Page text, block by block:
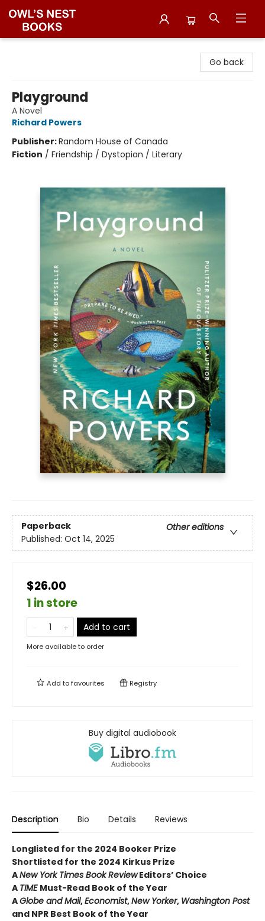
Go back
Playground
A Novel
Richard Powers
Publisher:Random House of Canada
Fiction / Friendship / Dystopian / Literary
Paperback
Other editions
Published: Oct 14, 2025
$26.00
1 in store
Add to cart
More available to order
Add tofavourites Registry
Buy digital audiobook
Description Bio Details Reviews
Longlisted for the 2024 Booker Prize
Shortlisted for the 2024 Kirkus Prize
ANew York Times Book ReviewEditors’ Choice
A TIME Must-Read Book of the Year
AGlobe and Mail,Economist,New Yorker, Washington Post
and NPR Best Book of the Year